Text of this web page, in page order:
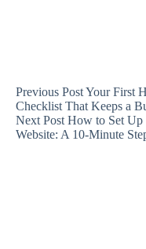
Previous PostYour First
Checklist That Keeps a
Next Post How to Set Up
Website: A 10-Minute